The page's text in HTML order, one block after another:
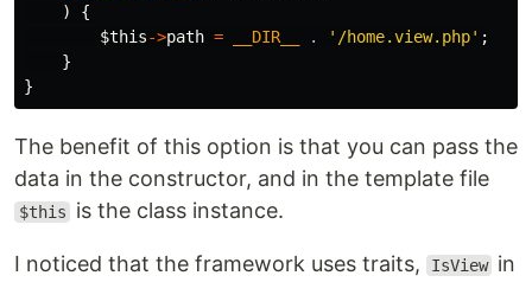
)
{
$this->path = __DIR__ . '/home.view.php' ;
}
}
The benefit of this option is that you can pass the
data in the constructor, and in the template file
$this is the class instance.
I noticed that the framework uses traits, IsView in